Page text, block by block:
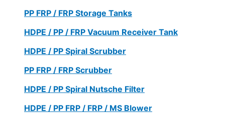
PP FRP / FRP Storage Tanks
HDPE / PP / FRP Vacuum Receiver Tank
HDPE / PP Spiral Scrubber
PP FRP / FRP Scrubber
HDPE / PP Spiral Nutsche Filter
HDPE / PP FRP / FRP / MS Blower